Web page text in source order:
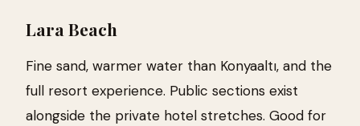
Lara Beach
Fine sand, warmer water than Konyaaltı, and the
full resort experience. Public sections exist
alongside the private hotel stretches. Good for